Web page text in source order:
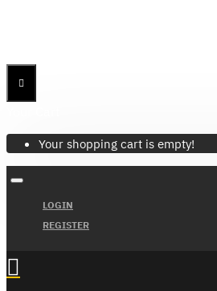
Your shopping cart is empty!
LOGIN
REGISTER